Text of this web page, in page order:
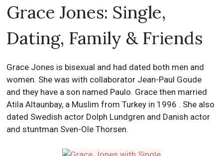
Grace Jones: Single,
Dating, Family & Friends
Grace Jones is bisexual and had dated both men and
women. She was with collaborator Jean-Paul Goude
and they have a son named Paulo. Grace then married
Atila Altaunbay, a Muslim from Turkey in 1996 . She also
dated Swedish actor Dolph Lundgren and Danish actor
and stuntman Sven-Ole Thorsen.